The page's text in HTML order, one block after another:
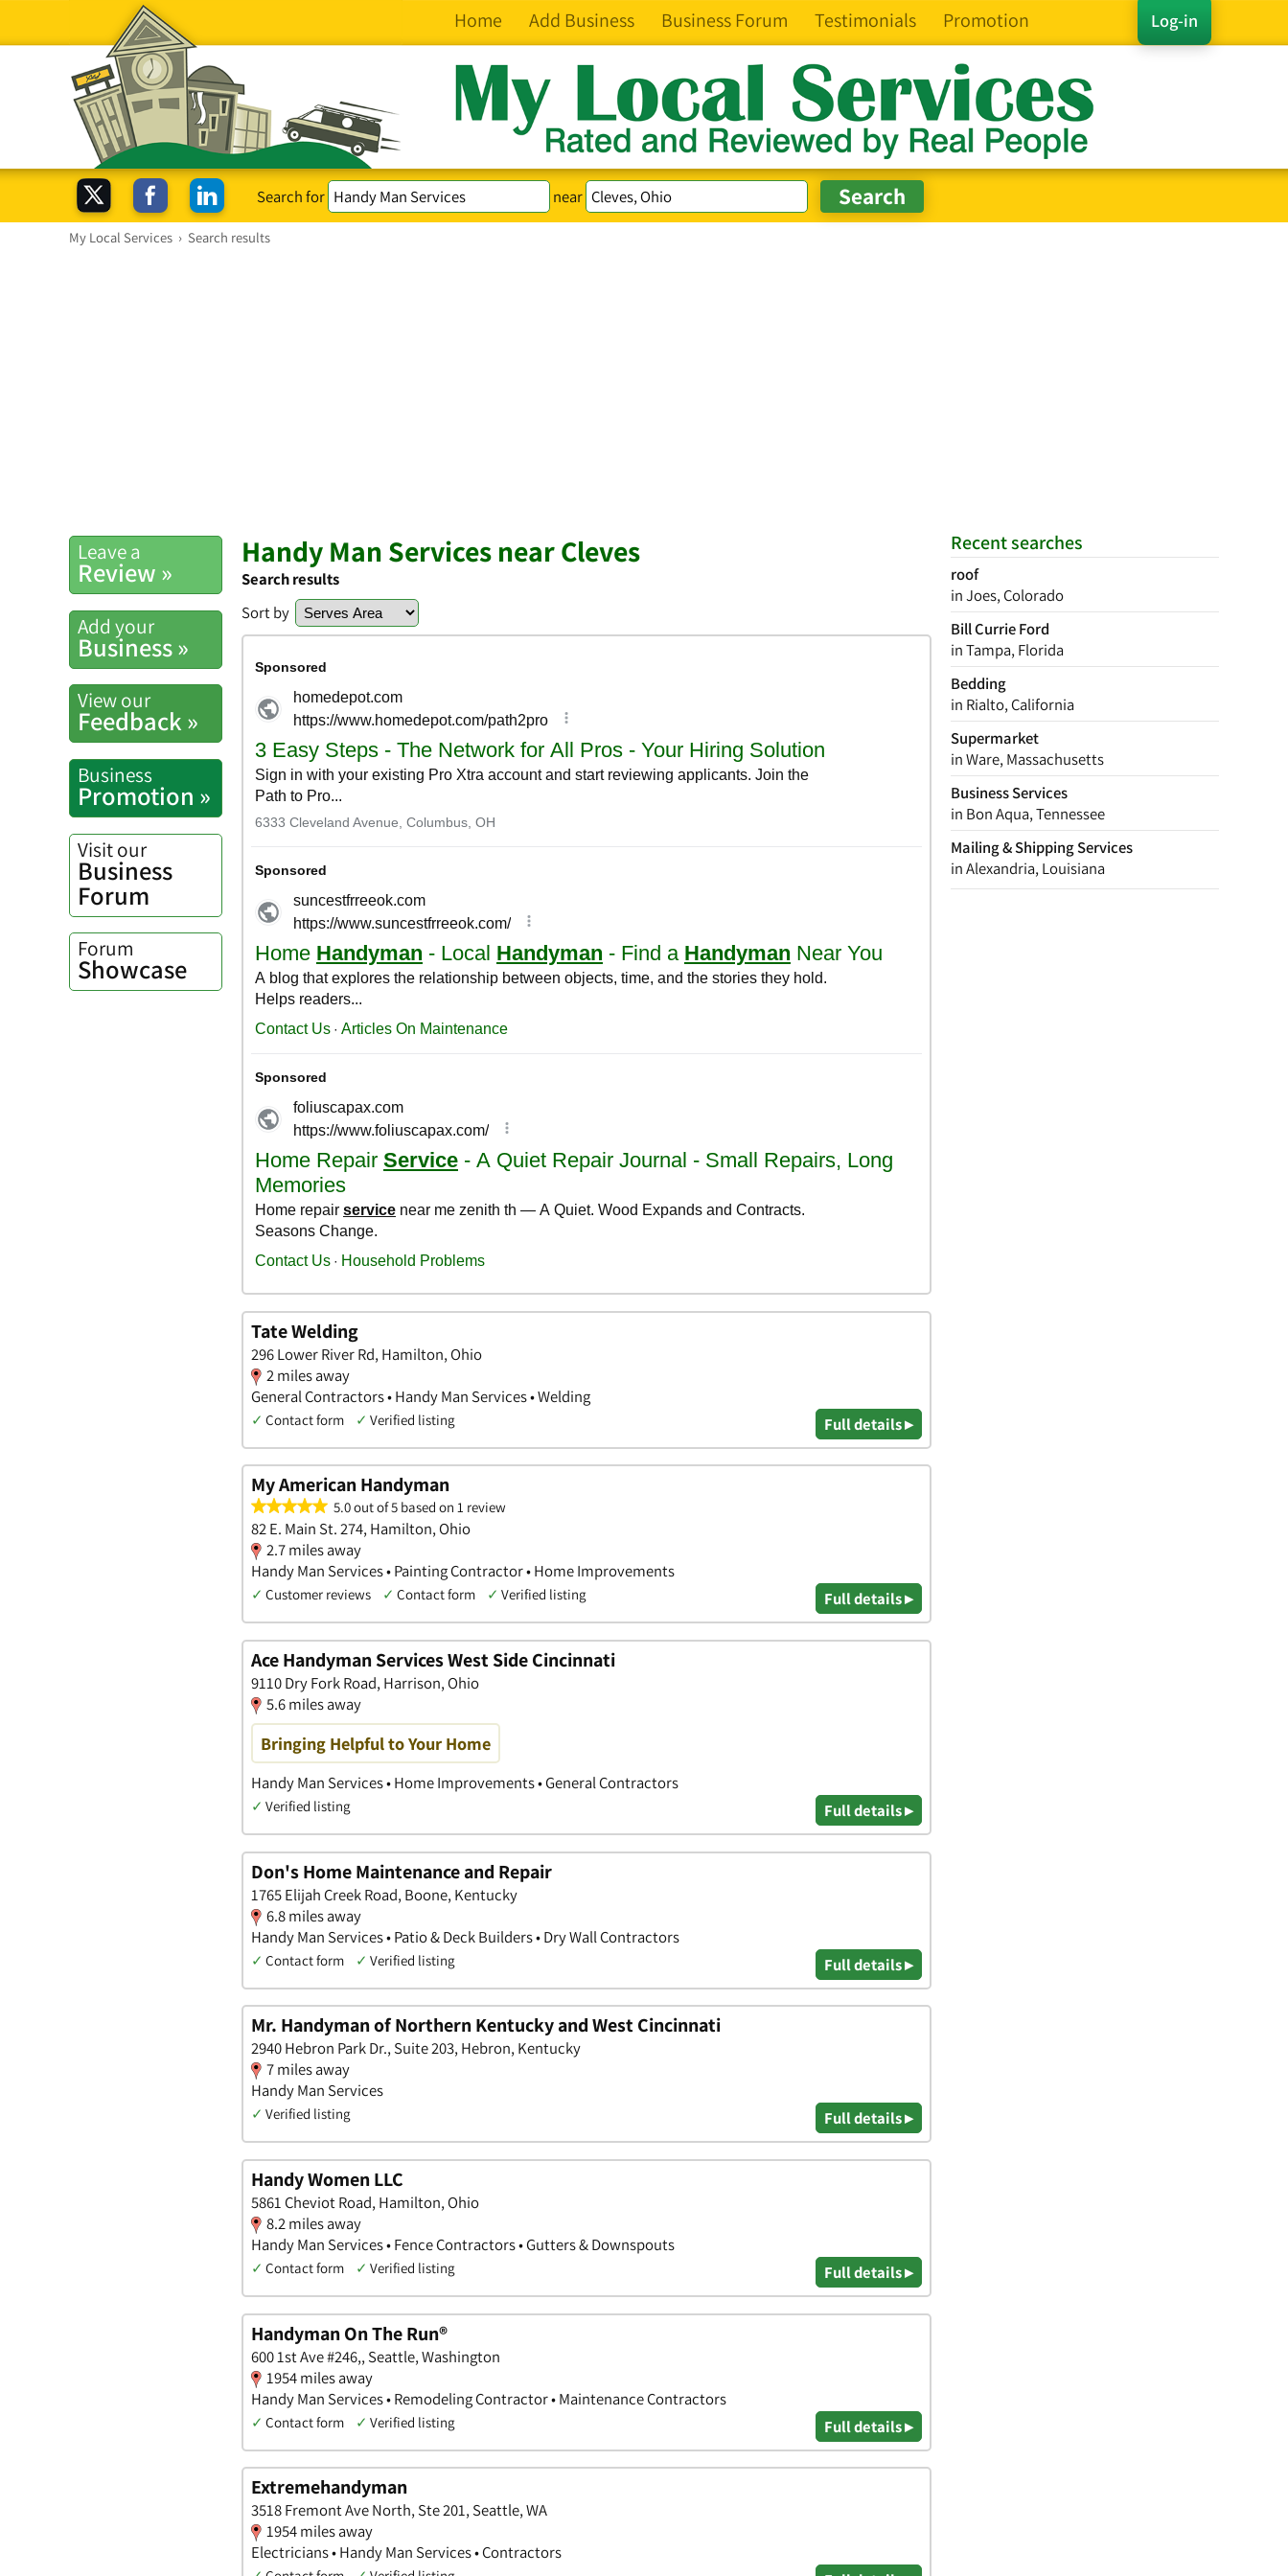
Log-in
Home Add Business Business Forum Testimonials Promotion
Search for near
My Local Services › Search results
Recent searches
roof
in Joes, Colorado
Bill Currie Ford
in Tampa, Florida
Bedding
in Rialto, California
Supermarket
in Ware, Massachusetts
Business Services
in Bon Aqua, Tennessee
Mailing & Shipping Services
in Alexandria, Louisiana
Leave a
Review »
Add your
Business »
View our
Feedback »
Business
Promotion »
Visit our
Business
Forum
Forum
Showcase
Handy Man Services near Cleves
Search results
Sort by
Tate Welding
296 Lower River Rd, Hamilton, Ohio
2 miles away
General Contractors • Handy Man Services • Welding
✓ Contact form ✓ Verified listing Full details ▸
My American Handyman
5.0 out of 5 based on 1 review
82 E. Main St. 274, Hamilton, Ohio
2.7 miles away
Handy Man Services • Painting Contractor • Home Improvements
✓ Customer reviews ✓ Contact form ✓ Verified listing Full details ▸
Ace Handyman Services West Side Cincinnati
9110 Dry Fork Road, Harrison, Ohio
5.6 miles away
Bringing Helpful to Your Home
Handy Man Services • Home Improvements • General Contractors
✓ Verified listing Full details ▸
Don's Home Maintenance and Repair
1765 Elijah Creek Road, Boone, Kentucky
6.8 miles away
Handy Man Services • Patio & Deck Builders • Dry Wall Contractors
✓ Contact form ✓ Verified listing Full details ▸
Mr. Handyman of Northern Kentucky and West Cincinnati
2940 Hebron Park Dr., Suite 203, Hebron, Kentucky
7 miles away
Handy Man Services
✓ Verified listing Full details ▸
Handy Women LLC
5861 Cheviot Road, Hamilton, Ohio
8.2 miles away
Handy Man Services • Fence Contractors • Gutters & Downspouts
✓ Contact form ✓ Verified listing Full details ▸
Handyman On The Run®
600 1st Ave #246,, Seattle, Washington
1954 miles away
Handy Man Services • Remodeling Contractor • Maintenance Contractors
✓ Contact form ✓ Verified listing Full details ▸
Extremehandyman
3518 Fremont Ave North, Ste 201, Seattle, WA
1954 miles away
Electricians • Handy Man Services • Contractors